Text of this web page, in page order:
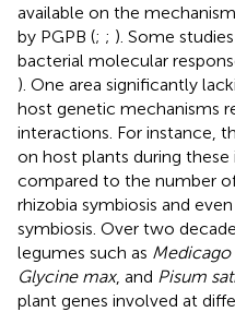
available on the
by PGPB (; ; ). Some
bacterial molecular
). One area significantly
host genetic mechanisms
interactions. For instance,
on host plants during
compared to the number
rhizobia symbiosis and
symbiosis. Over two
legumes such as
Glycine max, and Pisum
plant genes involved at